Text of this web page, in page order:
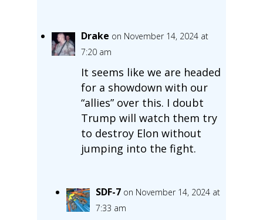
Drake on November 14, 2024 at
7:20 am
It seems like we are headed
for a showdown with our
“allies” over this. I doubt
Trump will watch them try
to destroy Elon without
jumping into the fight.
SDF-7 on November 14, 2024 at
7:33 am